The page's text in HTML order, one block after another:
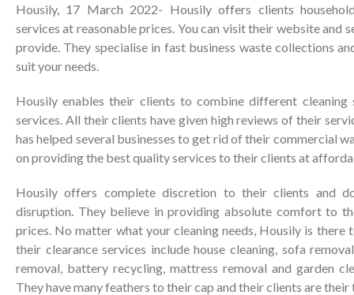
Housily, 17 March 2022- Housily offers clients
services at reasonable prices. You can visit their website and
provide. They specialise in fast business waste collections
suit your needs.
Housily enables their clients to combine different
services. All their clients have given high reviews of their
has helped several businesses to get rid of their commercial
on providing the best quality services to their clients at
Housily offers complete discretion to their clients and
disruption. They believe in providing absolute comfort to
prices. No matter what your cleaning needs, Housily is there
their clearance services include house cleaning, sofa
removal, battery recycling, mattress removal and garden
They have many feathers to their cap and their clients are